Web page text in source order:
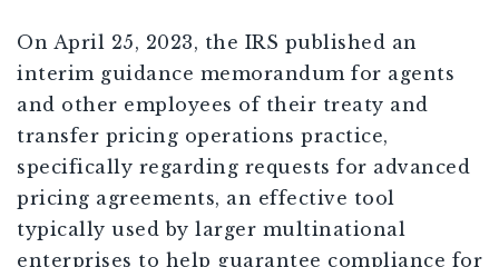
On April 25, 2023, the IRS published an
interim guidance memorandum for agents
and other employees of their treaty and
transfer pricing operations practice,
specifically regarding requests for advanced
pricing agreements, an effective tool
typically used by larger multinational
enterprises to help guarantee compliance for